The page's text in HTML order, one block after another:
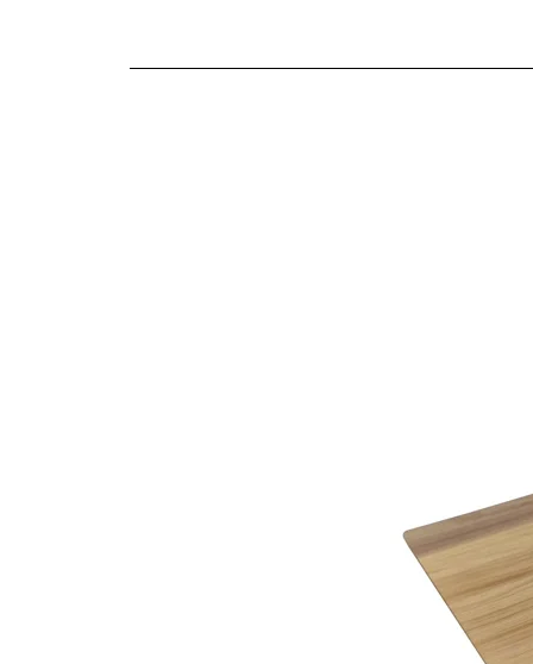
For further detailed delivery and disposal